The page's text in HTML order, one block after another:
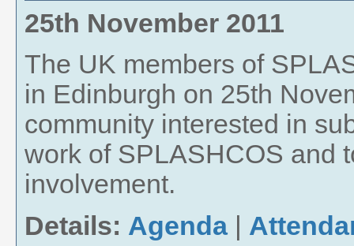
25th November 2011
The UK members of
in Edinburgh on 25th
community interested in
work of SPLASHCOS and
involvement.
Details: Agenda